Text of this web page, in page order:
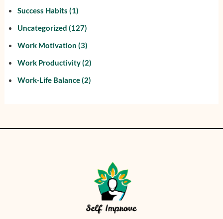
Success Habits (1)
Uncategorized (127)
Work Motivation (3)
Work Productivity(2)
Work-Life Balance(2)